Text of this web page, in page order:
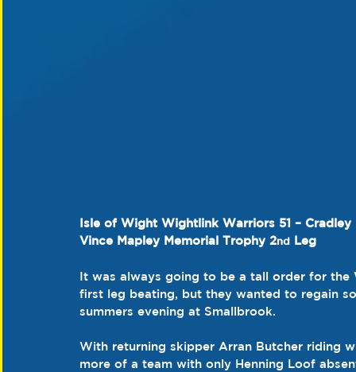
Isle of Wight Wightlink Warriors 51 – Cradley
Vince Mapley Memorial Trophy 2nd Leg
It was always going to be a tall order for
first leg beating, but they wanted to regain
summers evening at Smallbrook.
With returning skipper Arran Butcher riding
more of a team with only Henning Loof